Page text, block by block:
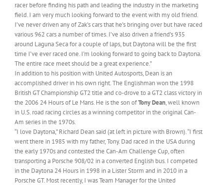
racer before finding his path and leading the industry in the marketing
field. I am very much looking forward to the event with my old friend.
I’ve never driven any of Zak’s cars that he’s bringing over but have raced
various 962 cars a number of times. I’ve also driven a friend’s 935
around Laguna Seca for a couple of laps, but Daytona will be the first
time I’ve ever raced one. I’m looking forward to going back to Daytona.
The entire race meet should be a great experience.”
In addition to his position with United Autosports, Dean is an
accomplished driver in his own right. The Englishman won the 1998
British GT Championship GT2 title and co-drove to a GT2 class victory in
the 2006 24 Hours of Le Mans. He is the son ofTony Dean, well known
in U.S. road racing circles as a winning competitor in the original Can-
Am series in the 1970s.
“I love Daytona,” Richard Dean said (at left in picture with Brown). “I first
went there in 1985 with my father, Tony. Dad raced in the USA during
the early 1970s and contested the Can-Am Challenge Cup, often
transporting a Porsche 908/02 in a converted English bus. I competed
in the Daytona 24 Hours in 1998 in a Lister Storm and in 2010 in a
Porsche GT. Most recently, I was Team Manager for the United